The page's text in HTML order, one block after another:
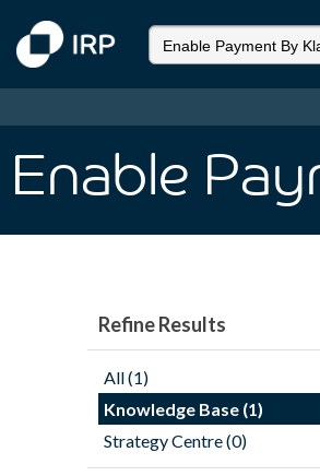
Enable
Refine Results
All (1)
Knowledge Base (1)
Strategy Centre (0)